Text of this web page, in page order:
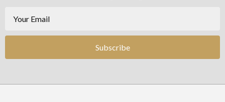
Subscribe